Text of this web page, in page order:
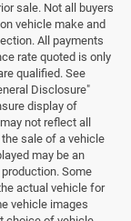
sale. Not all buyers
vehicle make and
All payments
rate quoted is only
qualified. See
Disclosure"
display of
not reflect all
sale of a vehicle
may be an
Some
actual vehicle for
vehicle images